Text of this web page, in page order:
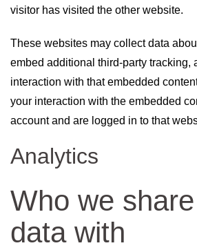
visitor has visited the other website.
These websites may collect data
embed additional third-party tracking,
interaction with that embedded
your interaction with the embedded
account and are logged in to that
Analytics
Who we
data with